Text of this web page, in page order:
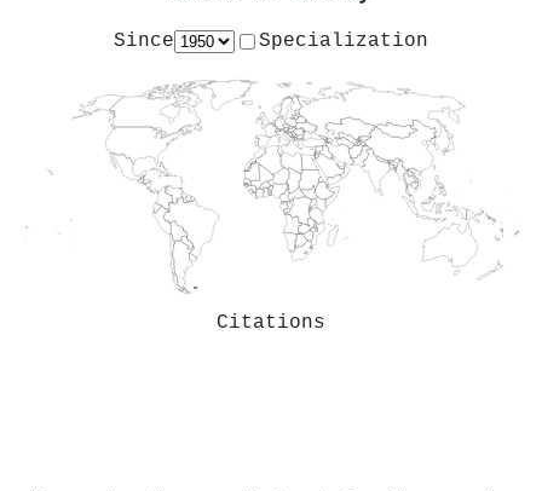
Since Specialization
Citations